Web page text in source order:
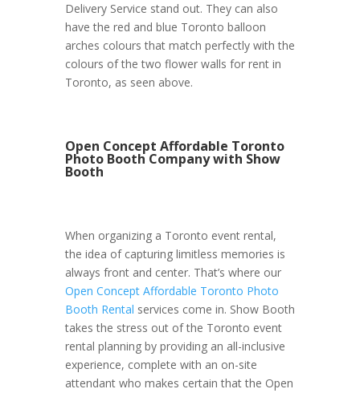
Delivery Service stand out. They can also
have the red and blue Toronto balloon
arches colours that match perfectly with the
colours of the two flower walls for rent in
Toronto, as seen above.
Open Concept Affordable Toronto
Photo Booth Company with Show
Booth
When organizing a Toronto event rental,
the idea of capturing limitless memories is
always front and center. That’s where our
Open Concept Affordable Toronto Photo
Booth Rental services come in. Show Booth
takes the stress out of the Toronto event
rental planning by providing an all-inclusive
experience, complete with an on-site
attendant who makes certain that the Open